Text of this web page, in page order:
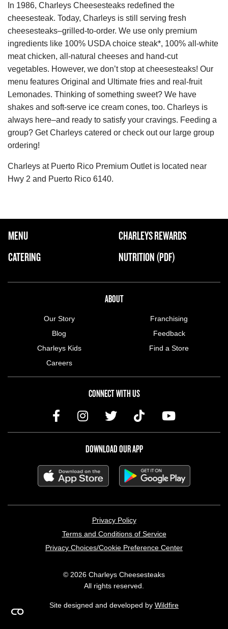
In 1986, Charleys Cheesesteaks redefined the
cheesesteak. Today, Charleys is still serving fresh
cheesesteaks–grilled-to-order. We use only premium
ingredients like 100% USDA choice steak*, 100% all-white
meat chicken, all-natural cheeses and hand-cut
vegetables. However, we don’t stop at cheesesteaks! Our
menu features Original and Ultimate fries and real-fruit
Lemonades. Thinking of something sweet? We have
shakes and soft-serve ice cream cones, too. Charleys is
always here–and ready to satisfy your cravings. Feeding a
group? Get Charleys catered or check out our large group
ordering!
Charleys at Puerto Rico Premium Outlet is located near
Hwy 2 and Puerto Rico 6140.
FOOTER NAVIGATION MENU
MAIN MENU
MENU
CATERING
CHARLEYS REWARDS
NUTRITION (PDF)
ABOUT
Our Story
Blog
Charleys Kids
Careers
Franchising
Feedback
Find a Store
CONNECT WITH US
DOWNLOAD OUR APP
Privacy Policy
Terms and Conditions of Service
Privacy Choices/Cookie Preference Center
© 2026 Charleys Cheesesteaks
All rights reserved.
Site designed and developed by Wildfire